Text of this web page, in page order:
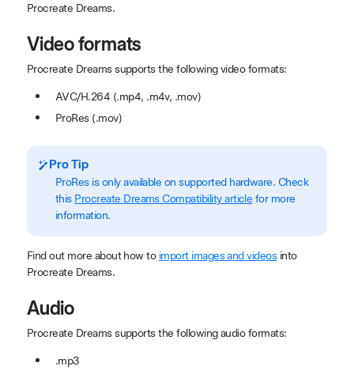
Procreate Dreams.
Video formats
Procreate Dreams supports the following video formats:
AVC/H.264 (.mp4, .m4v, .mov)
ProRes (.mov)
Pro Tip
ProRes is only available on supported hardware. Check
this Procreate Dreams Compatibility article for more
information.
Find out more about how to import images and videosinto
Procreate Dreams.
Audio
Procreate Dreams supports the following audio formats:
.mp3